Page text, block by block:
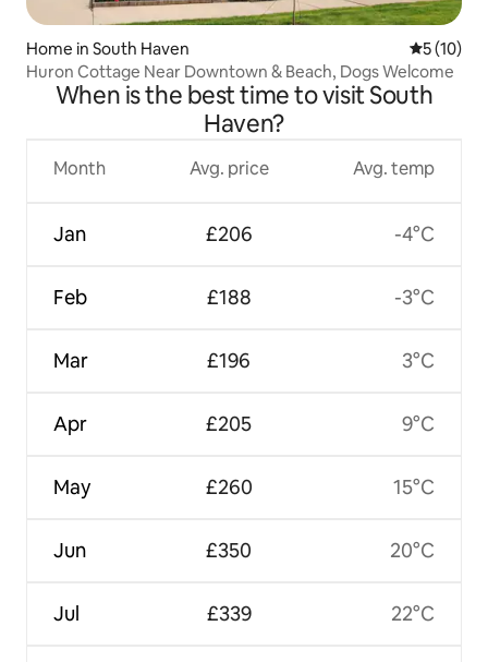
Home in South Haven 5 out of 5
5 (10)
Huron Cottage Near Downtown & Beach, Dogs Welcome
When is the best time to visit South
Haven?
Month
Jan
Feb
Mar
Apr
May
Jun
Jul
Avg. price
£206
£188
£196
£205
£260
£350
£339
Avg. temp
-4°C
-3°C
3°C
9°C
15°C
20°C
22°C